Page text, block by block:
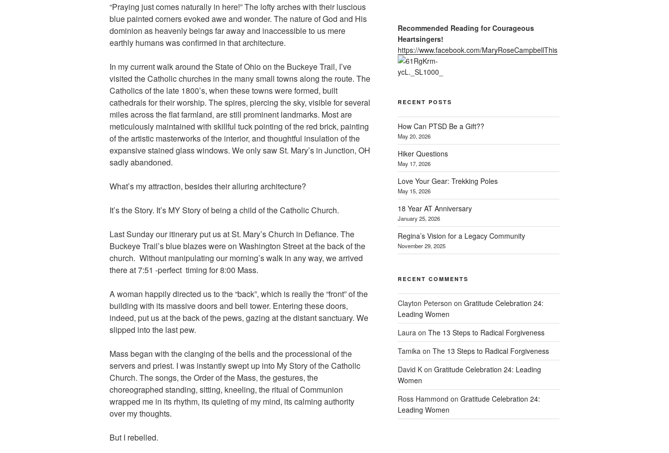
“Praying just comes naturally in here!” The lofty arches with their luscious
blue painted corners evoked awe and wonder. The nature of God and His
dominion as heavenly beings far away and inaccessible to us mere
earthly humans was confirmed in that architecture.
In my current walk around the State of Ohio on the Buckeye Trail, I’ve
visited the Catholic churches in the many small towns along the route. The
Catholics of the late 1800’s, when these towns were formed, built
cathedrals for their worship. The spires, piercing the sky, visible for several
miles across the flat farmland, are still prominent landmarks. Most are
meticulously maintained with skillful tuck pointing of the red brick, painting
of the artistic masterworks of the interior, and thoughtful insulation of the
expansive stained glass windows. We only saw St. Mary’s in Junction, OH
sadly abandoned.
What’s my attraction, besides their alluring architecture?
It’s the Story. It’s MY Story of being a child of the Catholic Church.
Last Sunday our itinerary put us at St. Mary’s Church in Defiance. The
Buckeye Trail’s blue blazes were on Washington Street at the back of the
church. Without manipulating our morning’s walk in any way, we arrived
there at 7:51 -perfect timing for 8:00 Mass.
A woman happily directed us to the “back”, which is really the “front” of the
building with its massive doors and bell tower. Entering these doors,
indeed, put us at the back of the pews, gazing at the distant sanctuary. We
slipped into the last pew.
Mass began with the clanging of the bells and the processional of the
servers and priest. I was instantly swept up into My Story of the Catholic
Church. The songs, the Order of the Mass, the gestures, the
choreographed standing, sitting, kneeling, the ritual of Communion
wrapped me in its rhythm, its quieting of my mind, its calming authority
over my thoughts.
But I rebelled.
Recommended Reading for Courageous
Heartsingers!
https://www.facebook.com/MaryRoseCampbellThis
RECENT POSTS
How Can PTSD Be a Gift??
May 20, 2026
Hiker Questions
May 17, 2026
Love Your Gear: Trekking Poles
May 15, 2026
18 Year AT Anniversary
January 25, 2026
Regina’s Vision for a Legacy Community
November 29, 2025
RECENT COMMENTS
Clayton Peterson on Gratitude Celebration 24:
Leading Women
Lauraon The 13 Steps to Radical Forgiveness
Tamikaon The 13 Steps to Radical Forgiveness
David Kon Gratitude Celebration 24: Leading
Women
Ross Hammond on Gratitude Celebration 24:
Leading Women